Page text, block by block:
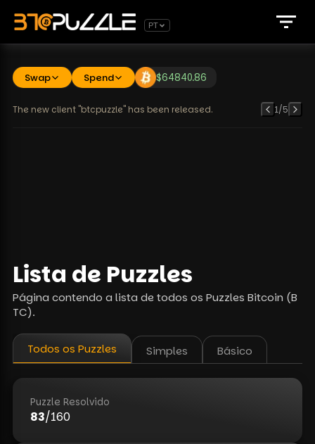
PT
Swap Spend $64840.86
The new client "btcpuzzle" has been released. 1/5
Lista de Puzzles
Página contendo a lista de todos os Puzzles Bitcoin (B
TC).
Todos os Puzzles Simples Básico
Puzzle Resolvido
83/160